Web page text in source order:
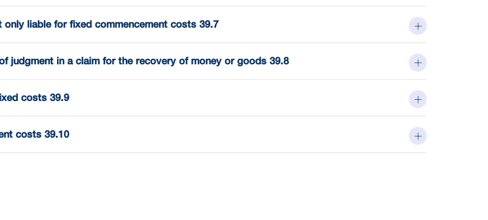
only liable for fixed commencement costs 39.7
judgment in a claim for the recovery of money or goods 39.8
costs 39.9
costs 39.10